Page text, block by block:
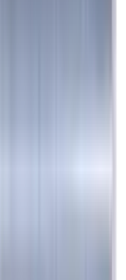
and
M
coating
angle